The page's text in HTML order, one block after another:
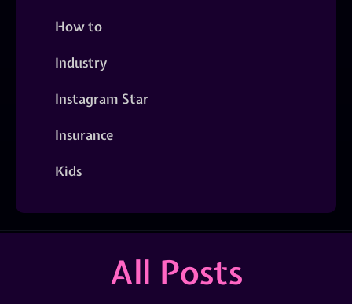
How to
Industry
Instagram Star
Insurance
Kids
All Posts